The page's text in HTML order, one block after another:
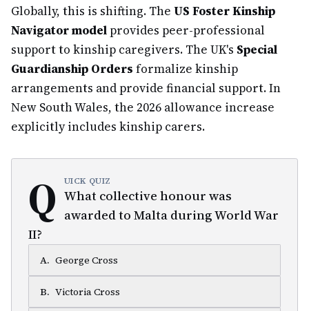
Globally, this is shifting. The US Foster Kinship
Navigator modelprovides peer-professional
support to kinship caregivers. The UK's Special
Guardianship Orders formalize kinship
arrangements and provide financial support. In
New South Wales, the 2026 allowance increase
explicitly includes kinship carers.
Q UICK QUIZ
What collective honour was
awarded to Malta during World War
II?
A. George Cross
B. Victoria Cross